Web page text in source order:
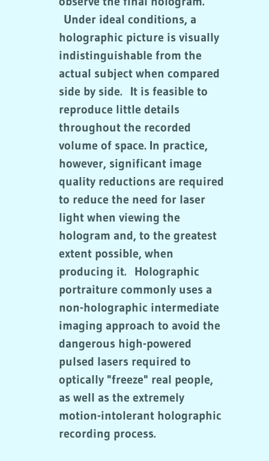
Under ideal conditions, a
holographic picture is visually
indistinguishable from the
actual subject when compared
side by side. It is feasible to
reproduce little details
throughout the recorded
volume of space. In practice,
however, significant image
quality reductions are required
to reduce the need for laser
light when viewing the
hologram and, to the greatest
extent possible, when
producing it. Holographic
portraiture commonly uses a
non-holographic intermediate
imaging approach to avoid the
dangerous high-powered
pulsed lasers required to
optically "freeze" real people,
as well as the extremely
motion-intolerant holographic
recording process.